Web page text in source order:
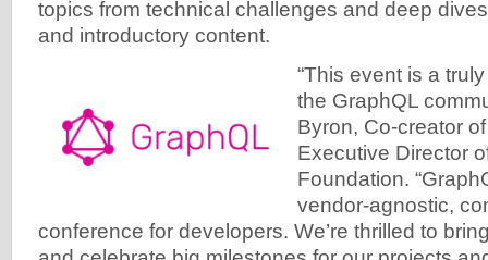
topics from technical challenges and deep
and introductory content.
“This event is a
the GraphQL
Byron, Co-creator
Executive Director
Foundation.
vendor-agnostic,
conference for developers. We’re thrilled to